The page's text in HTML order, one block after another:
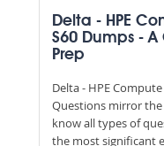
Delta - HPE
S60 Dumps -
Prep
Delta - HPE
Questions mirror
know all types of
the most significant